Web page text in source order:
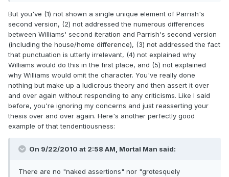
But you've (1) not shown a single unique element of Parrish's
second version, (2) not addressed the numerous differences
between Williams' second iteration and Parrish's second version
(including the house/home difference), (3) not addressed the fact
that punctuation is utterly irrelevant, (4) not explained why
Williams would do this in the first place, and (5) not explained
why Williams would omit the character. You've really done
nothing but make up a ludicrous theory and then assert it over
and over again without responding to any criticisms. Like I said
before, you're ignoring my concerns and just reasserting your
thesis over and over again. Here's another perfectly good
example of that tendentiousness:
On 9/22/2010 at 2:58 AM, Mortal Man said:
There are no "naked assertions" nor "grotesquely